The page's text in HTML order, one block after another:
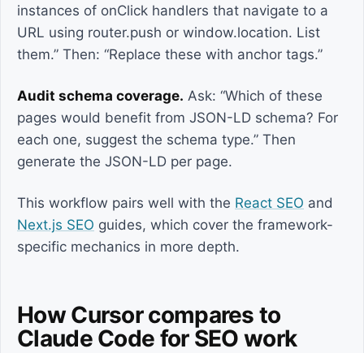
instances of onClick handlers that navigate to a
URL using router.push or window.location. List
them.” Then: “Replace these with anchor tags.”
Audit schema coverage. Ask: “Which of these
pages would benefit from JSON-LD schema? For
each one, suggest the schema type.” Then
generate the JSON-LD per page.
This workflow pairs well with the React SEO and
Next.js SEO guides, which cover the framework-
specific mechanics in more depth.
How Cursor compares to
Claude Code for SEO work